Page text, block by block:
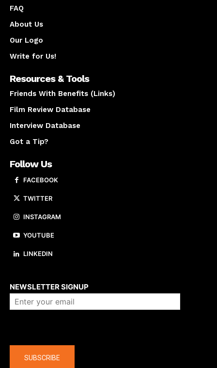
FAQ
About Us
Our Logo
Write for Us!
Resources & Tools
Friends With Benefits (Links)
Film Review Database
Interview Database
Got a Tip?
Follow Us
FACEBOOK
TWITTER
INSTAGRAM
YOUTUBE
LINKEDIN
NEWSLETTER SIGNUP
SUBSCRIBE